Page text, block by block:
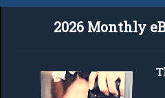
2026 Monthly